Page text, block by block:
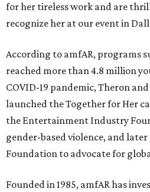
for her tireless work and are
recognize her at our event in
According to amfAR, programs
reached more than 4.8 million
COVID-19 pandemic, Theron
launched the Together for Her
the Entertainment Industry
gender-based violence, and
Foundation to advocate for
Founded in 1985, amfAR has